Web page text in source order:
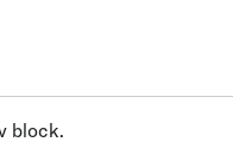
block.